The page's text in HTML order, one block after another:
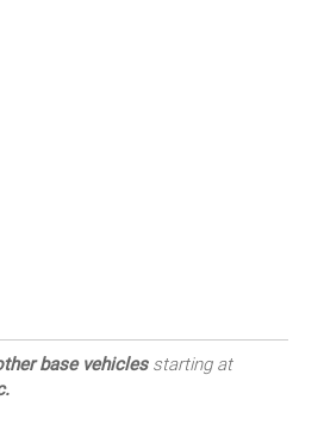
base vehiclesstarting at